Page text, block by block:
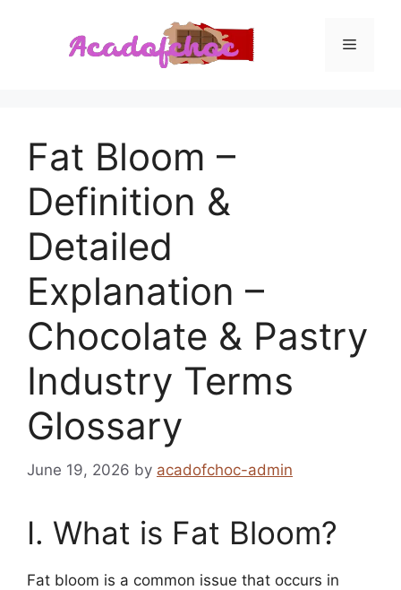
Menu
Fat Bloom –
Definition &
Detailed
Explanation –
Chocolate & Pastry
Industry Terms
Glossary
June 19, 2026 by acadofchoc-admin
I. What is Fat Bloom?
Fat bloom is a common issue that occurs in